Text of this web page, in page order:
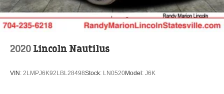
2020 Lincoln Nautilus
VIN: 2LMPJ6K92LBL28498Stock: LN0520Model: J6K